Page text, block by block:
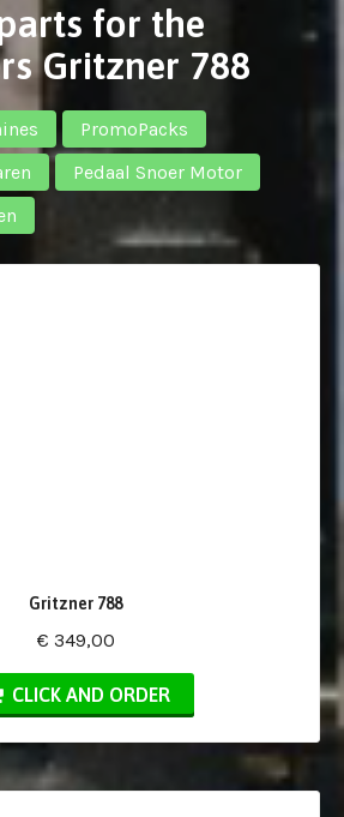
for the
Gritzner 788
PromoPacks
Pedaal Snoer Motor
Gritzner 788
€ 349,00
CLICK AND ORDER